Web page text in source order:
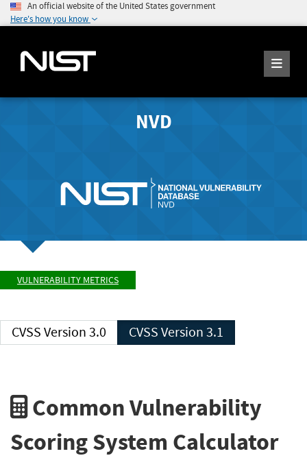
An official website of the United States government
Here's how you know
NVD
VULNERABILITY METRICS
CVSS Version 3.0 CVSS Version 3.1
Common Vulnerability
Scoring System Calculator